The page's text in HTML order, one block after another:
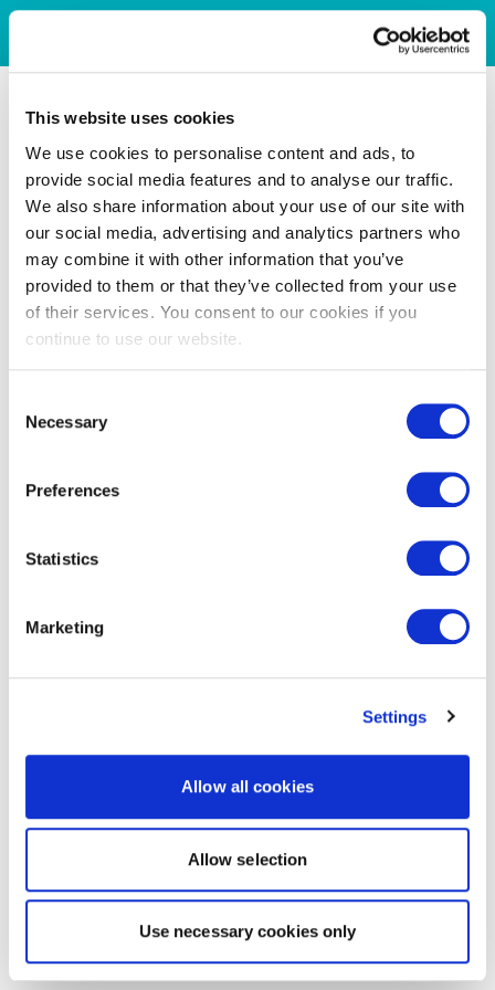
This website uses cookies
We use cookies to personalise content and ads, to
provide social media features and to analyse our traffic.
We also share information about your use of our site with
our social media, advertising and analytics partners who
may combine it with other information that you’ve
provided to them or that they’ve collected from your use
of their services. You consent to our cookies if you
continue to use our website.
Selection
Necessary
Preferences
Statistics
Marketing
Settings
Allow all cookies
Allow selection
Use necessary cookies only